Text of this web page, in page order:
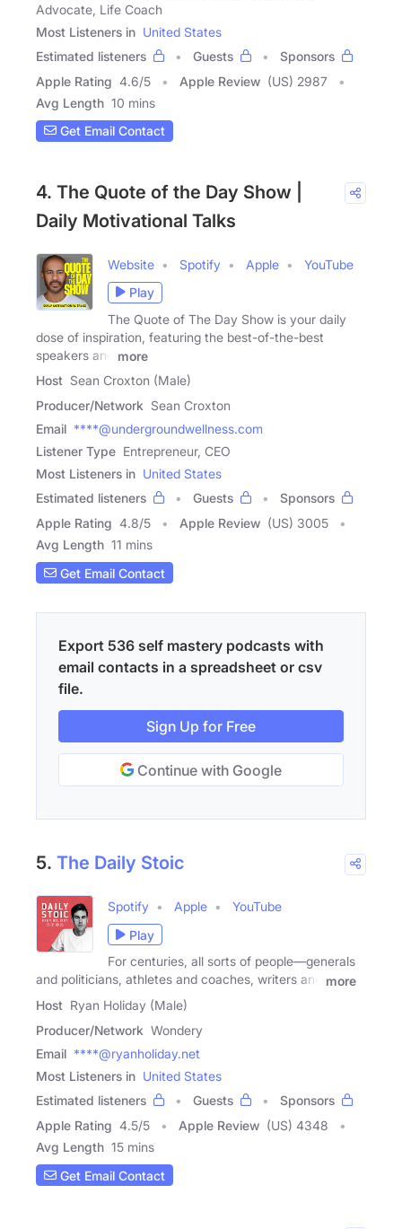
Advocate, Life Coach
Most Listeners in United States
Estimated listeners
Guests
Sponsors
Apple Rating 4.6/5 Apple Review (US) 2987
Avg Length 10 mins
Get Email Contact
4. The Quote of the Day Show |
Daily Motivational Talks
Website Spotify Apple
YouTube
Play
The Quote of The Day Show is your daily
dose of inspiration, featuring the best-of-the-best
speakers and
more
Host Sean Croxton (Male)
Producer/Network Sean Croxton
Email ****@undergroundwellness.com
Listener Type Entrepreneur, CEO
Most Listeners in United States
Estimated listeners
Guests
Sponsors
Apple Rating 4.8/5 Apple Review (US) 3005
Avg Length 11 mins
Get Email Contact
Export 536 self mastery podcasts with
email contacts in a spreadsheet or csv
file.
Sign Up for Free
Continue with Google
5. The Daily Stoic
Spotify Apple
YouTube
Play
For centuries, all sorts of people—generals
and politicians, athletes and coaches, writers and
more
Host Ryan Holiday (Male)
Producer/Network Wondery
Email ****@ryanholiday.net
Most Listeners in United States
Estimated listeners
Guests
Sponsors
Apple Rating 4.5/5 Apple Review (US) 4348
Avg Length 15 mins
Get Email Contact